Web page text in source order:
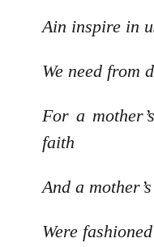
Ain inspire in
We need from
For a
faith
And a
Were